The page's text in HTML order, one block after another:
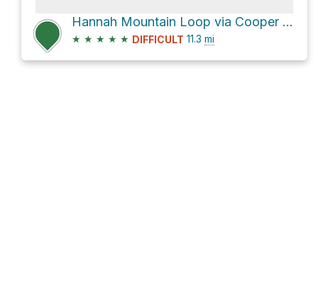
Hannah Mountain Loop via Cooper Road Trail
★ ★ ★ ★ ★ DIFFICULT 11.3 mi